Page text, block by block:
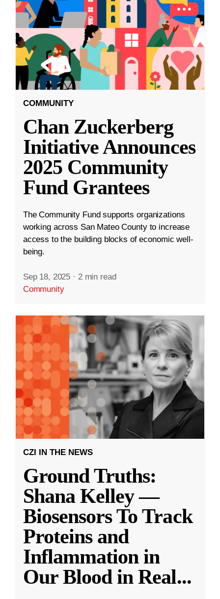
COMMUNITY
Chan Zuckerberg
Initiative Announces
2025 Community
Fund Grantees
The Community Fund supports organizations
working across San Mateo County to increase
access to the building blocks of economic well-
being.
Sep 18, 2025 · 2 min read
Community
CZI IN THE NEWS
Ground Truths:
Shana Kelley —
Biosensors To Track
Proteins and
Inflammation in
Our Blood in Real...